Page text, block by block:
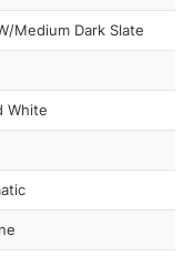
Medium Dark Slate
White